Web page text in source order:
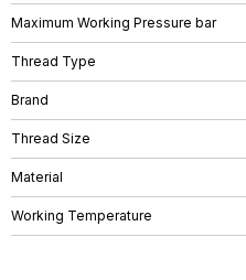
Maximum Working Pressure bar
Thread Type
Brand
Thread Size
Material
Working Temperature